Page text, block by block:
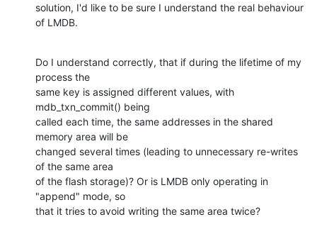
solution, I'd like to be sure I understand the real behaviour
of LMDB.
Do I understand correctly, that if during the lifetime of my
process the
same key is assigned different values, with
mdb_txn_commit() being
called each time, the same addresses in the shared
memory area will be
changed several times (leading to unnecessary re-writes
of the same area
of the flash storage)? Or is LMDB only operating in
"append" mode, so
that it tries to avoid writing the same area twice?